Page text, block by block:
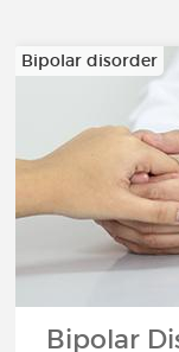
Bipolar disorder
Bipolar